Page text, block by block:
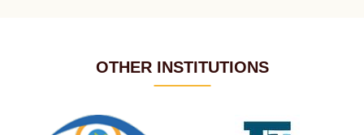
OTHER INSTITUTIONS